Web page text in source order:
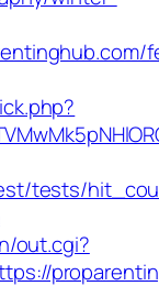
tests/
out.cgi?